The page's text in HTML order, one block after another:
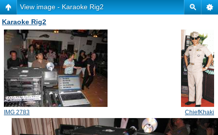
View image - Karaoke Rig2
Karaoke Rig2
IMG 2783 ChiefKhaki